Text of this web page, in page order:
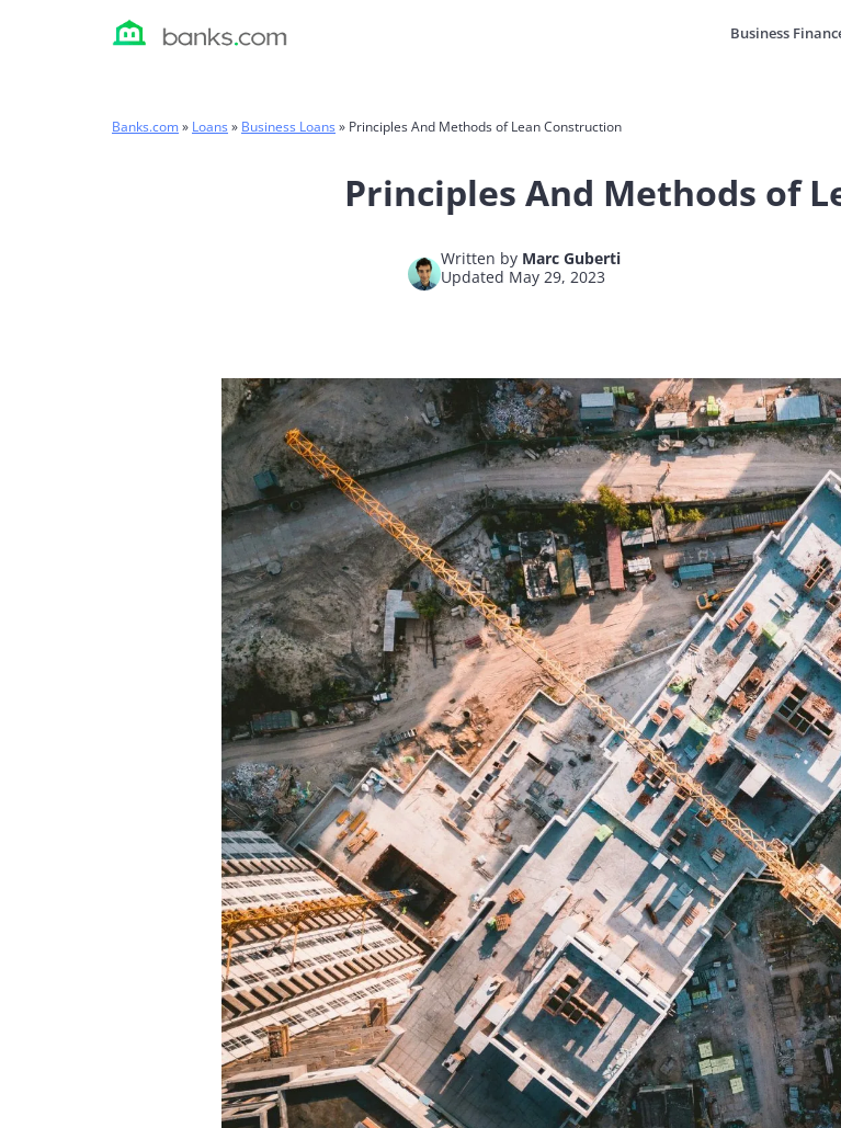
Business
Banks.com» Loans » Business Loans » Principles And Methods of Lean Construction
Principles And Methods of
Written by Marc Guberti
Updated May 29, 2023